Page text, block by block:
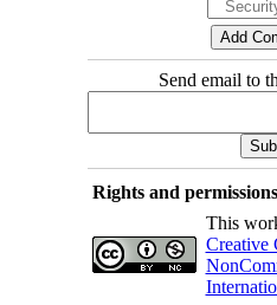
Send email to
Rights and permissions
This
Creative